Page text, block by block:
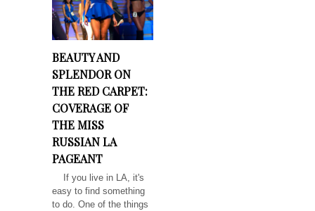
BEAUTY AND
SPLENDOR ON
THE RED CARPET:
COVERAGE OF
THE MISS
RUSSIAN LA
PAGEANT
If you live in LA, it's
easy to find something
to do. One of the things